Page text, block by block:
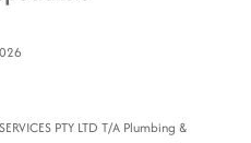
Top
PTY LTD T/A Plumbing &